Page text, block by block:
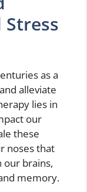
as a
alleviate
lies in
our
these
noses that
our brains,
memory.